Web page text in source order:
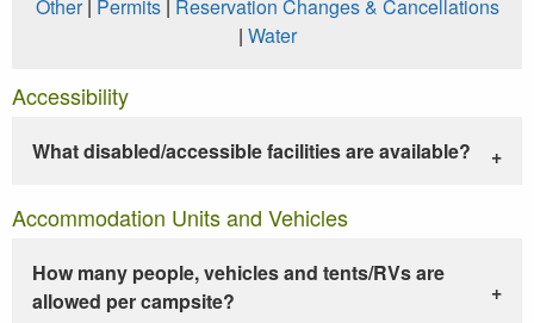
Other| Permits| Reservation Changes & Cancellations
| Water
Accessibility
What disabled/accessible facilities are available?
Accommodation Units and Vehicles
How many people, vehicles and tents/RVs are
allowed per campsite?